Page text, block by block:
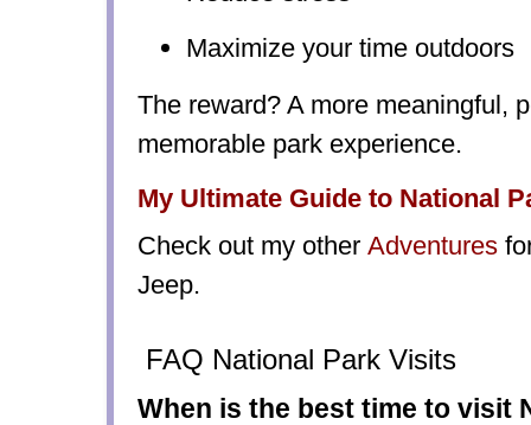
Maximize your time outdoors
The reward? A more meaningful,
memorable park experience.
My Ultimate Guide to National
Check out my other Adventures
Jeep.
FAQ National Park Visits
When is the best time to visit